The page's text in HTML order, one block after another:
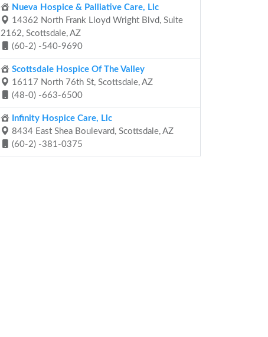
Nueva Hospice & Palliative Care, Llc
14362 North Frank Lloyd Wright Blvd, Suite
2162, Scottsdale, AZ
(60-2) -540-9690
Scottsdale Hospice Of The Valley
16117 North 76th St, Scottsdale, AZ
(48-0) -663-6500
Infinity Hospice Care, Llc
8434 East Shea Boulevard, Scottsdale, AZ
(60-2) -381-0375